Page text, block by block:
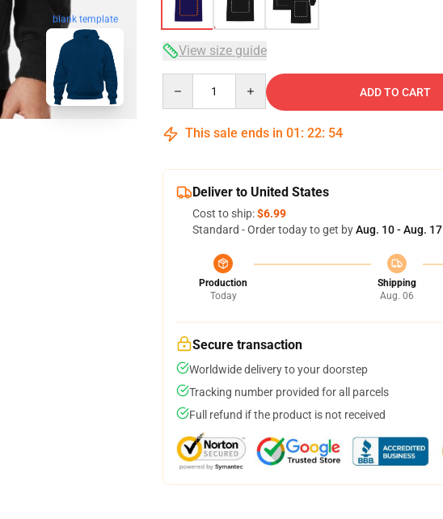
blank template
View size guide
ADD TO CART
This sale ends in 01 : 22: 53
Deliver to United States
Cost to ship:$6.99
Standard - Order today to get byAug. 10 - Aug. 17
Production
Today
Shipping
Aug. 06
Secure transaction
Worldwide delivery to your doorstep
Tracking number provided for all parcels
Full refund if the product is not received